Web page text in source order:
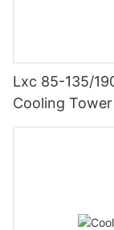
Lxc 85-135/
Cooling